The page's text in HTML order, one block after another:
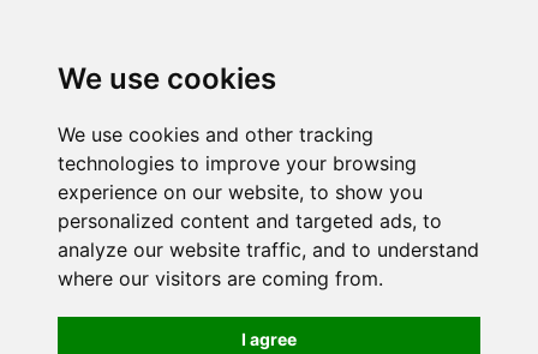
We use cookies
We use cookies and other tracking
technologies to improve your browsing
experience on our website, to show you
personalized content and targeted ads, to
analyze our website traffic, and to understand
where our visitors are coming from.
I agree